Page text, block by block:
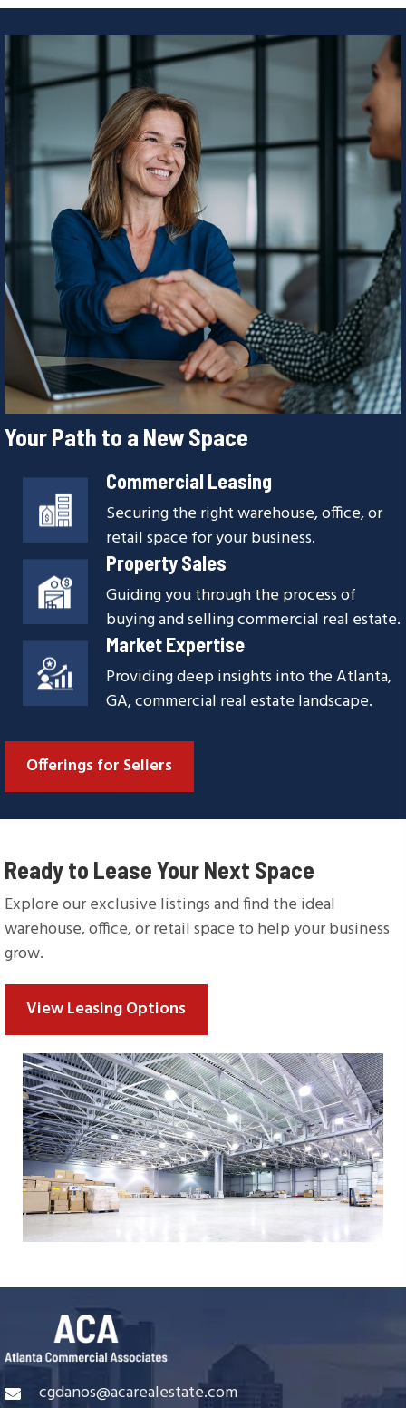
Your Path to a New Space
Commercial Leasing
Securing the right warehouse, office, or
retail space for your business.
Property Sales
Guiding you through the process of
buying and selling commercial real estate.
Market Expertise
Providing deep insights into the Atlanta,
GA, commercial real estate landscape.
Offerings for Sellers
Ready to Lease Your Next Space
Explore our exclusive listings and find the ideal
warehouse, office, or retail space to help your business
grow.
View Leasing Options
cgdanos@acarealestate.com